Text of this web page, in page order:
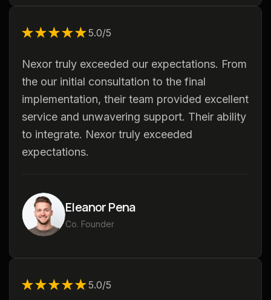
★★★★★
★★★★★5.0/5
Nexor truly exceeded our expectations. From
the our initial consultation to the final
implementation, their team provided excellent
service and unwavering support. Their ability
to integrate. Nexor truly exceeded
expectations.
Eleanor Pena
Co. Founder
★★★★★
★★★★★5.0/5